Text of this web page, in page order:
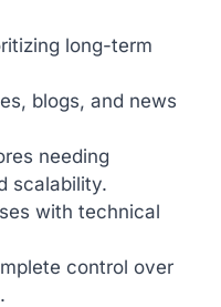
long-term
blogs, and news
needing
scalability.
with technical
control over